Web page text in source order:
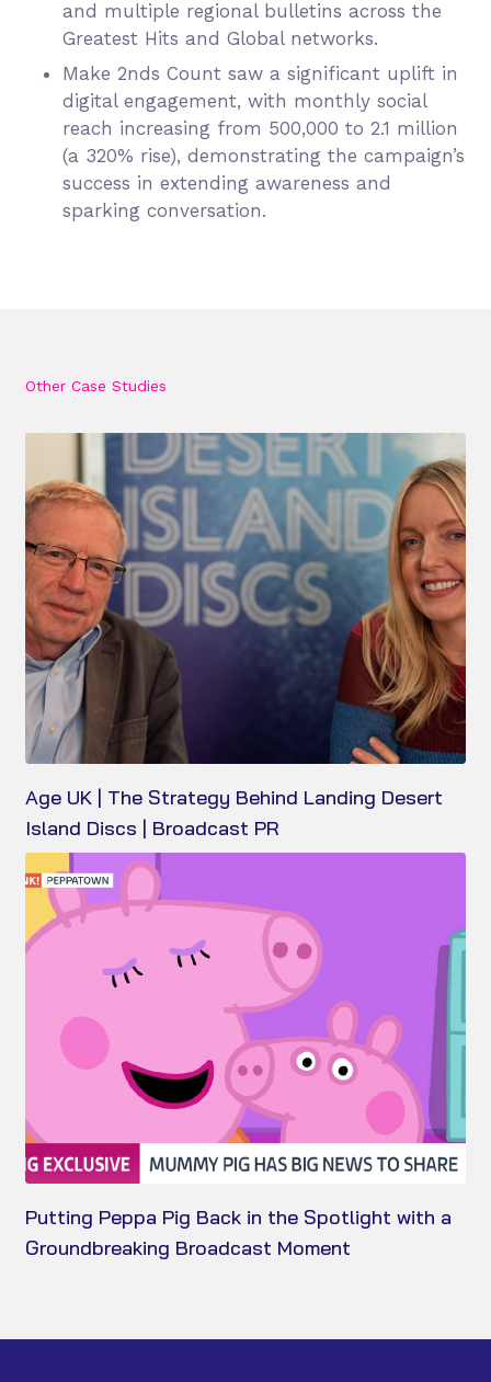
and multiple regional bulletins across the
Greatest Hits and Global networks.
Make 2nds Count saw a significant uplift in
digital engagement, with monthly social
reach increasing from 500,000 to 2.1 million
(a 320% rise), demonstrating the campaign’s
success in extending awareness and
sparking conversation.
Other Case Studies
Age UK | The Strategy Behind Landing Desert
Island Discs | Broadcast PR
Putting Peppa Pig Back in the Spotlight with a
Groundbreaking Broadcast Moment